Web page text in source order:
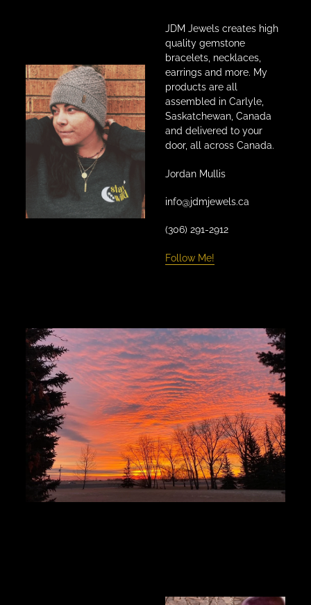
JDM Jewels creates high
quality gemstone
bracelets, necklaces,
earrings and more. My
products are all
assembled in Carlyle,
Saskatchewan, Canada
and delivered to your
door, all across Canada.
Jordan Mullis
info@jdmjewels.ca
(306) 291-2912
Follow Me!